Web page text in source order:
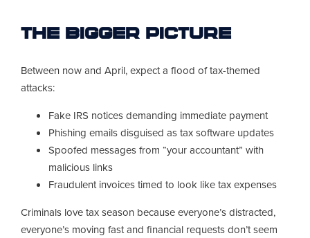
The Bigger Picture
Between now and April, expect a flood of tax-themed
attacks:
Fake IRS notices demanding immediate payment
Phishing emails disguised as tax software updates
Spoofed messages from “your accountant” with
malicious links
Fraudulent invoices timed to look like tax expenses
Criminals love tax season because everyone’s distracted,
everyone’s moving fast and financial requests don’t seem